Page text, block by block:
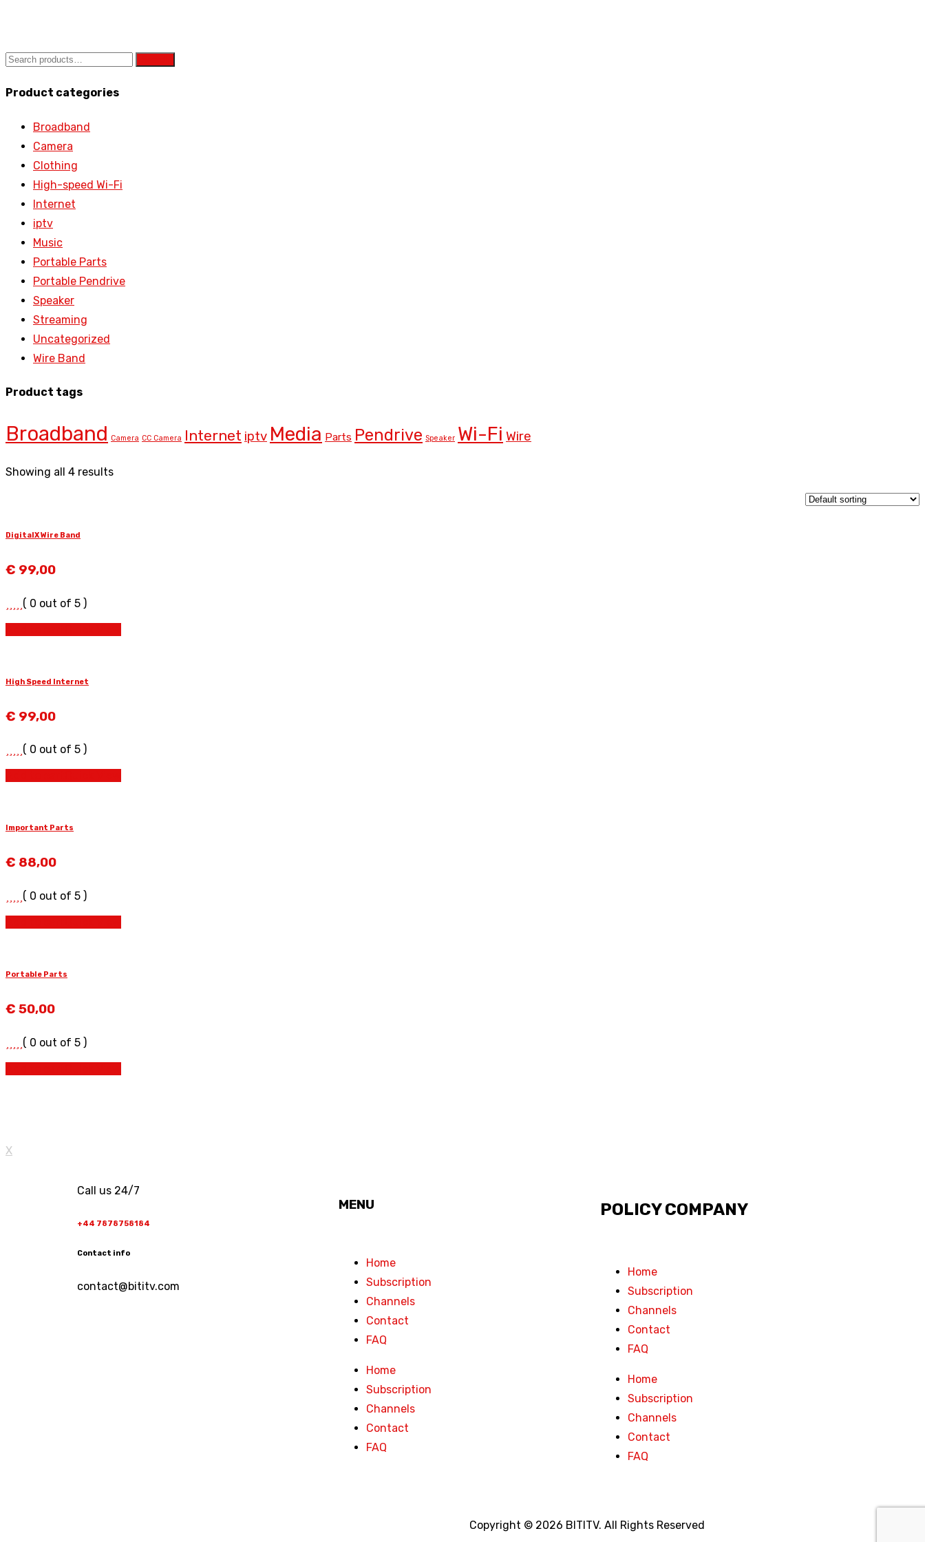
Product categories
Broadband
Camera
Clothing
High-speed Wi-Fi
Internet
iptv
Music
Portable Parts
Portable Pendrive
Speaker
Streaming
Uncategorized
Wire Band
Product tags
Broadband Camera CC Camera Internet iptv Media Parts Pendrive Speaker Wi-Fi Wire
Showing all 4 results
DigitalX Wire Band
€ 99,00
( 0 out of 5 )
High Speed Internet
€ 99,00
( 0 out of 5 )
Important Parts
€ 88,00
( 0 out of 5 )
Portable Parts
€ 50,00
( 0 out of 5 )
X
Call us 24/7
+44 7878758184
Contact info
contact@bititv.com
MENU
Home
Subscription
Channels
Contact
FAQ
Home
Subscription
Channels
Contact
FAQ
POLICY COMPANY
Home
Subscription
Channels
Contact
FAQ
Home
Subscription
Channels
Contact
FAQ
Copyright © 2026 BITITV. All Rights Reserved